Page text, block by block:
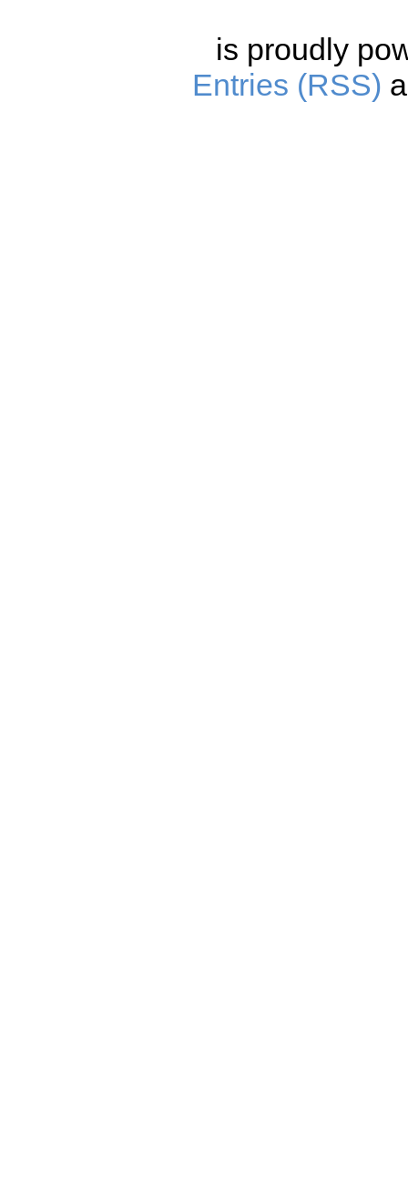
is proudly
Entries (RSS)